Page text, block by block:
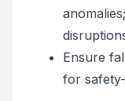
Ensure
for